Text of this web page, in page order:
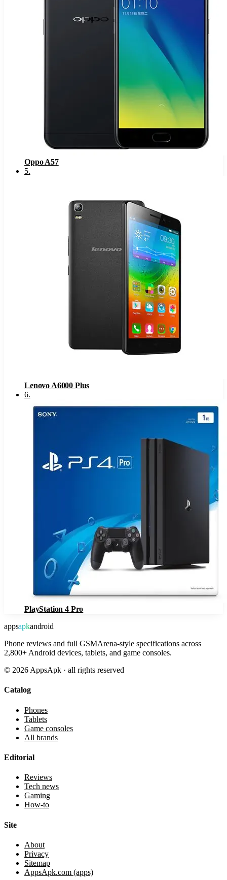
Oppo A57
5.
Lenovo A6000 Plus
6.
PlayStation 4 Pro
appsapkandroid
Phone reviews and full GSMArena-style specifications across
2,800+ Android devices, tablets, and game consoles.
© 2026 AppsApk · all rights reserved
Catalog
Phones
Tablets
Game consoles
All brands
Editorial
Reviews
Tech news
Gaming
How-to
Site
About
Privacy
Sitemap
AppsApk.com (apps)